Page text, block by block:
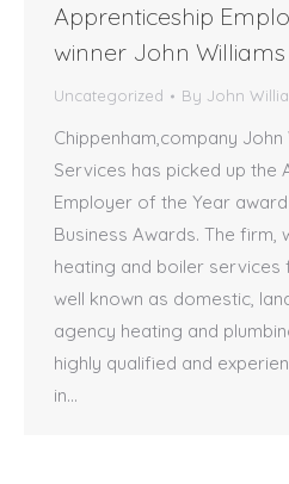
Apprenticeship
winner John
Uncategorized By John
Chippenham,company John
Services has picked up the
Employer of the Year
Business Awards. The firm,
heating and boiler services
well known as domestic,
agency heating and
highly qualified and
in…